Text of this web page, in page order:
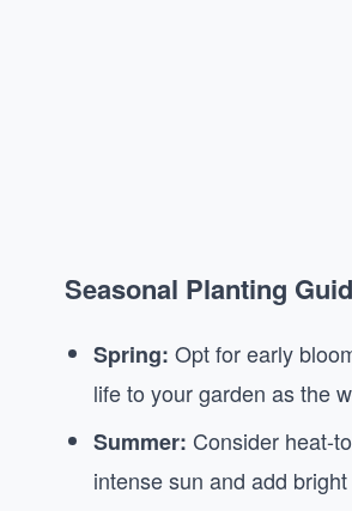
Seasonal Planting
Spring: Opt for early
life to your garden as the
Summer: Consider heat-
intense sun and add